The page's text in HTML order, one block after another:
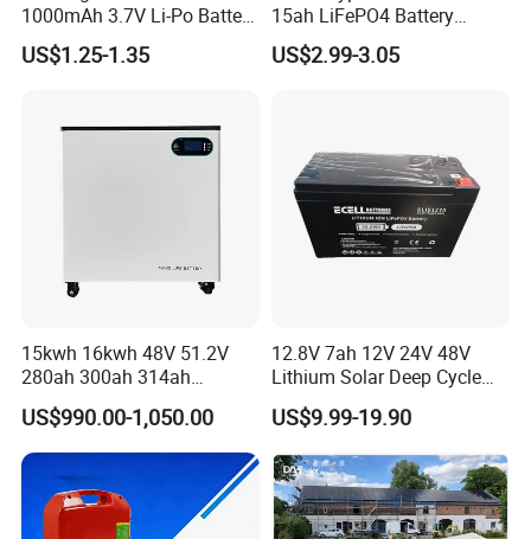
Packing:
1000mAh 3.7V Li-Po Battery
for Bluetooth Headset
US$1.25-1.35
15ah LiFePO4 Battery
Tipsun 32140 Lifeo4
Battery for E-Bike
US$2.99-3.05
15kwh 16kwh 48V 51.2V
280ah 300ah 314ah
Lithium LiFePO4 Battery
Floor Mounted
US$990.00-1,050.00
12.8V 7ah 12V 24V 48V
Lithium Solar Deep Cycle
LiFePO4 Battery
51.2V25.6V5a 9ah 50ah
65ah 80ah 100ah 150ah
200ah 250ah 280ah 300ah
20ah Ecell Batteries for UPS
US$9.99-19.90